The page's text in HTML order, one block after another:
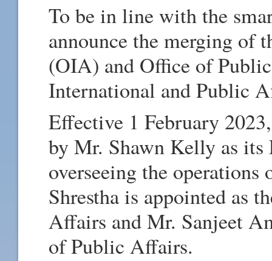
To be in line with the
announce the merging of
(OIA) and Office of
International and Public
Effective 1 February
by Mr. Shawn Kelly as
overseeing the
Shrestha is appointed as
Affairs and Mr. Sanjeet
of Public Affairs.